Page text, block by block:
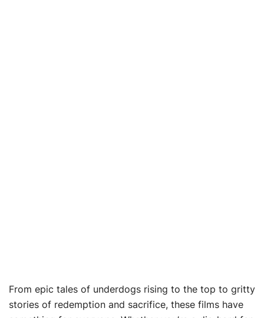
From epic tales of underdogs rising to the top to gritty
stories of redemption and sacrifice, these films have